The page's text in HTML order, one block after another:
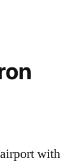
with